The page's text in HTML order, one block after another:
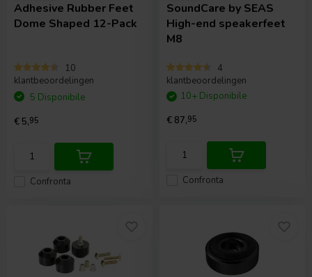
Adhesive Rubber Feet
Dome Shaped 12-Pack
10
klantbeoordelingen
Confronta
5 Disponibile
€ 5,95
SoundCare by SEAS
High-end speakerfeet
M8
4
klantbeoordelingen
Confronta
10+ Disponibile
€ 87,95